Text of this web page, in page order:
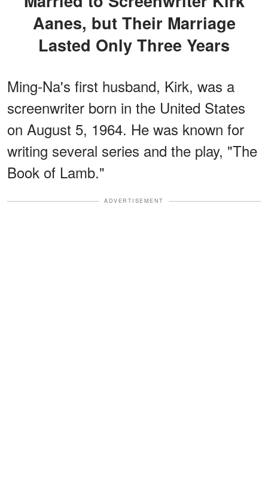
Aanes, but Their Marriage
Lasted Only Three Years
Ming-Na's first husband, Kirk, was a
screenwriter born in the United States
on August 5, 1964. He was known for
writing several series and the play, "The
Book of Lamb."
ADVERTISEMENT